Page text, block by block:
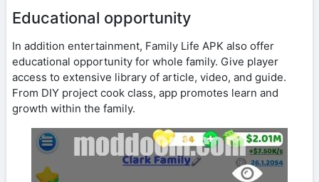
Educational opportunity
In addition entertainment, Family Life APK also offer
educational opportunity for whole family. Give player
access to extensive library of article, video, and guide.
From DIY project cook class, app promotes learn and
growth within the family.